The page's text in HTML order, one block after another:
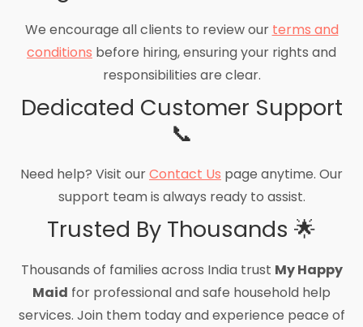
We encourage all clients to review our terms and
conditions before hiring, ensuring your rights and
responsibilities are clear.
Dedicated Customer Support
📞
Need help? Visit ourContact Us page anytime. Our
support team is always ready to assist.
Trusted By Thousands 🌟
Thousands of families across India trust My Happy
Maid for professional and safe household help
services. Join them today and experience peace of